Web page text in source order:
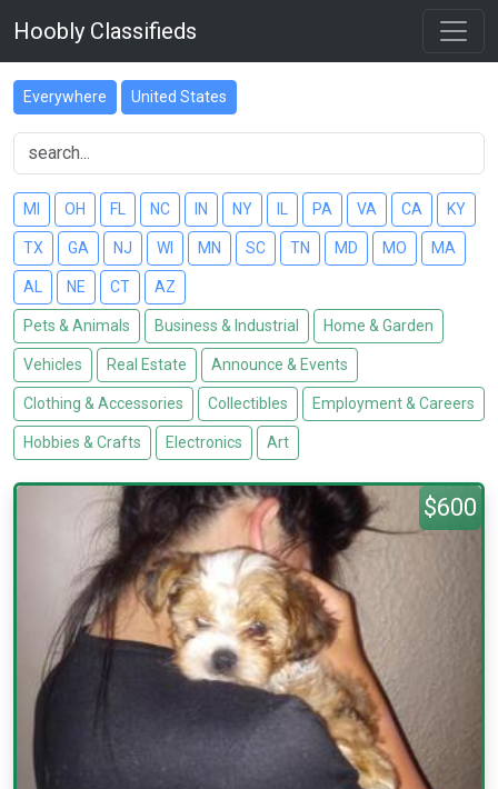
Hoobly Classifieds
Everywhere United States
MI OH FL NC IN NY PA VA CA KY
TX GA NJ WI MN SC TN MD MO MA
AL NE CT AZ
Pets & Animals Business & Industrial Home & Garden
Vehicles Real Estate Announce & Events
Clothing & Accessories Collectibles Employment & Careers
Hobbies & Crafts Electronics Art
$600